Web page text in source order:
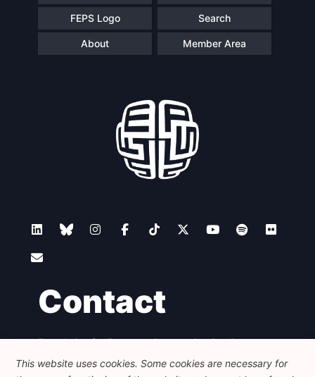
FEPS Logo Search
About Member Area
Contact
Foundation for European Progressive Studies
Avenue des Arts - 46, 1000 Bruxelles
+32 223 46 900
info@feps-europe.eu
This website uses cookies. Some cookies are necessary for